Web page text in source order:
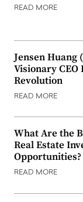
READ MORE
Jensen Huang
Visionary
Revolution
READ MORE
What Are the
Real Estate
Opportunities?
READ MORE